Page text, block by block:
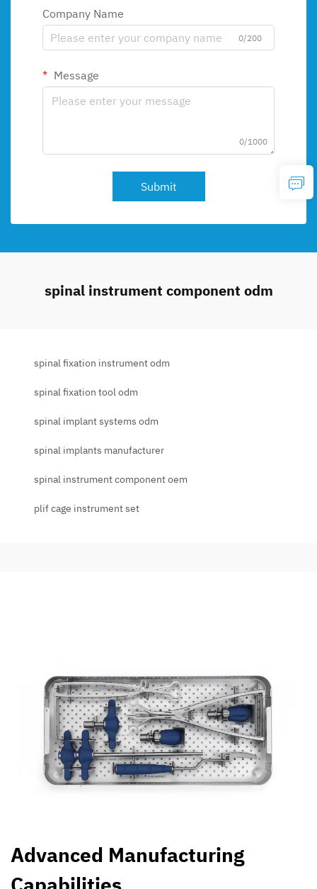
Company Name
0/200
Message
0/1000
Submit
spinal instrument component odm
spinal fixation instrument odm
spinal fixation tool odm
spinal implant systems odm
spinal implants manufacturer
spinal instrument component oem
plif cage instrument set
Advanced Manufacturing